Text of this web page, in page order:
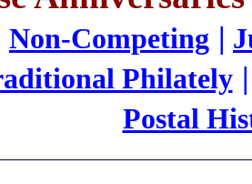
Non-Competing |
Philately
Postal